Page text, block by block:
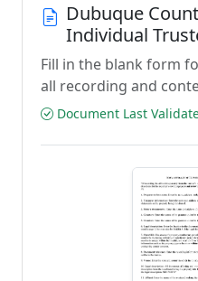
Dubuque
Individual
Fill in the blank form
all recording and
Document Last